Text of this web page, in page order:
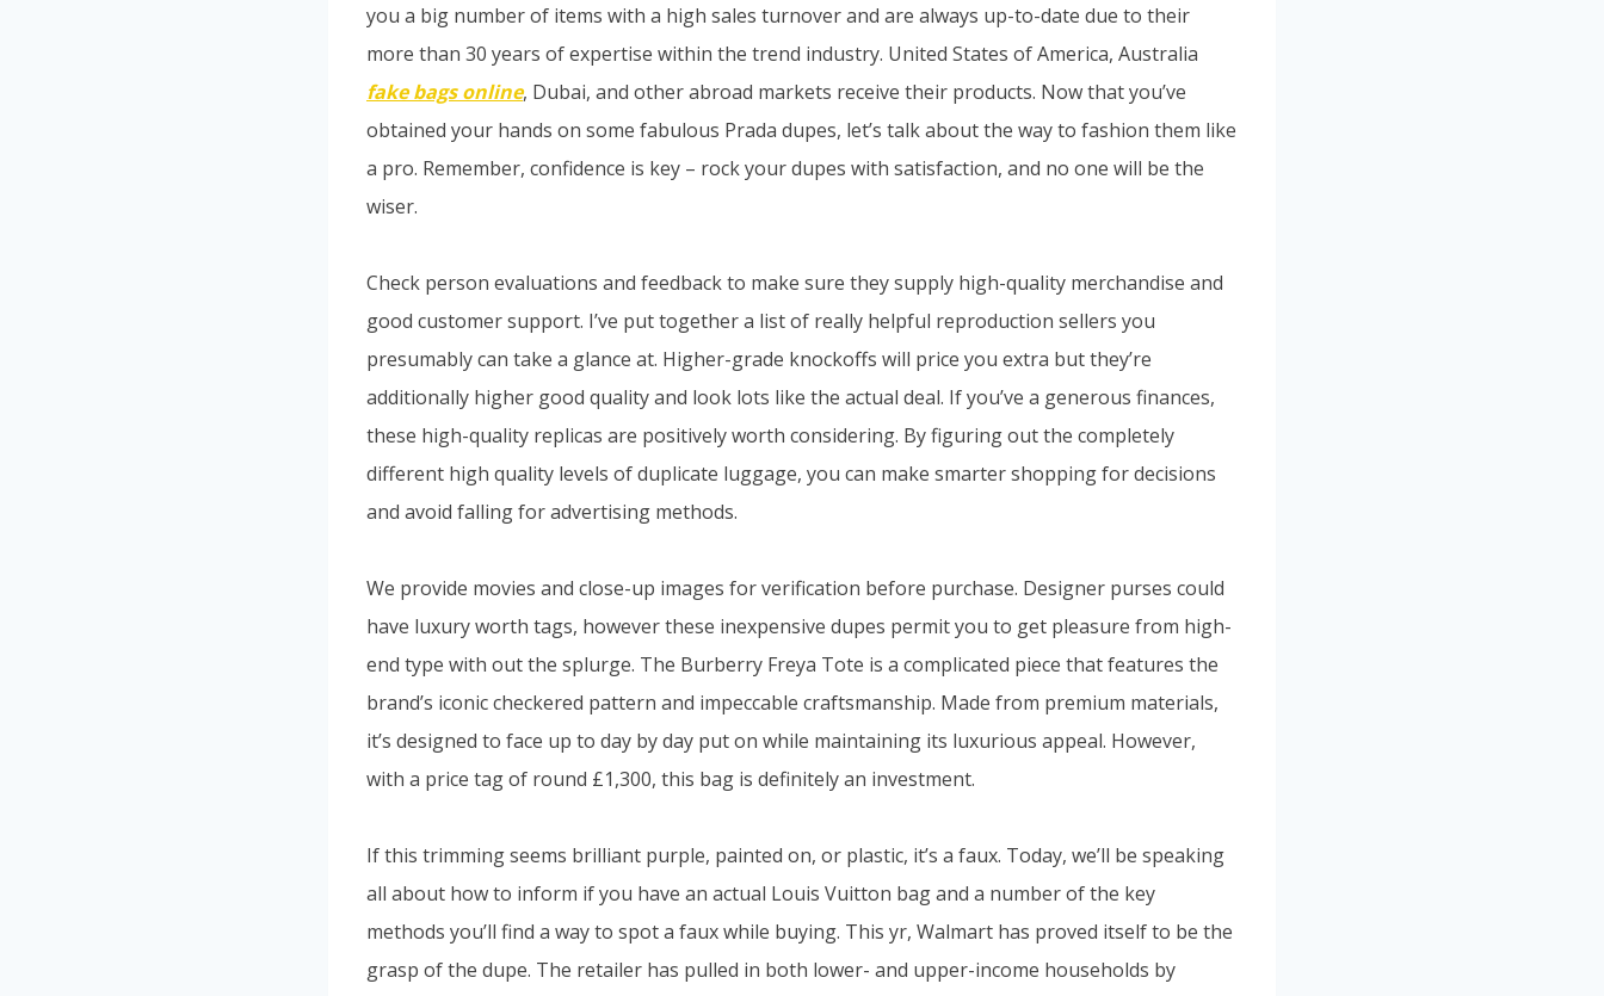
you a big number of items with a high sales turnover and are always up-to-date due to their
more than 30 years of expertise within the trend industry. United States of America, Australia
fake bags online, Dubai, and other abroad markets receive their products. Now that you’ve
obtained your hands on some fabulous Prada dupes, let’s talk about the way to fashion them like
a pro. Remember, confidence is key – rock your dupes with satisfaction, and no one will be the
wiser.
Check person evaluations and feedback to make sure they supply high-quality merchandise and
good customer support. I’ve put together a list of really helpful reproduction sellers you
presumably can take a glance at. Higher-grade knockoffs will price you extra but they’re
additionally higher good quality and look lots like the actual deal. If you’ve a generous finances,
these high-quality replicas are positively worth considering. By figuring out the completely
different high quality levels of duplicate luggage, you can make smarter shopping for decisions
and avoid falling for advertising methods.
We provide movies and close-up images for verification before purchase. Designer purses could
have luxury worth tags, however these inexpensive dupes permit you to get pleasure from high-
end type with out the splurge. The Burberry Freya Tote is a complicated piece that features the
brand’s iconic checkered pattern and impeccable craftsmanship. Made from premium materials,
it’s designed to face up to day by day put on while maintaining its luxurious appeal. However,
with a price tag of round £1,300, this bag is definitely an investment.
If this trimming seems brilliant purple, painted on, or plastic, it’s a faux. Today, we’ll be speaking
all about how to inform if you have an actual Louis Vuitton bag and a number of the key
methods you’ll find a way to spot a faux while buying. This yr, Walmart has proved itself to be the
grasp of the dupe. The retailer has pulled in both lower- and upper-income households by